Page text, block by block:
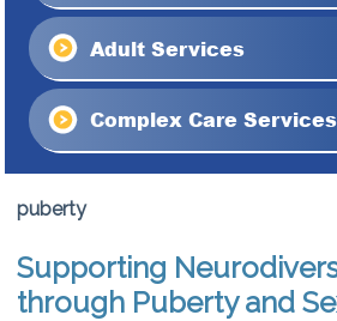
Adult Services
Complex Care Services
puberty
Supporting
through Puberty and